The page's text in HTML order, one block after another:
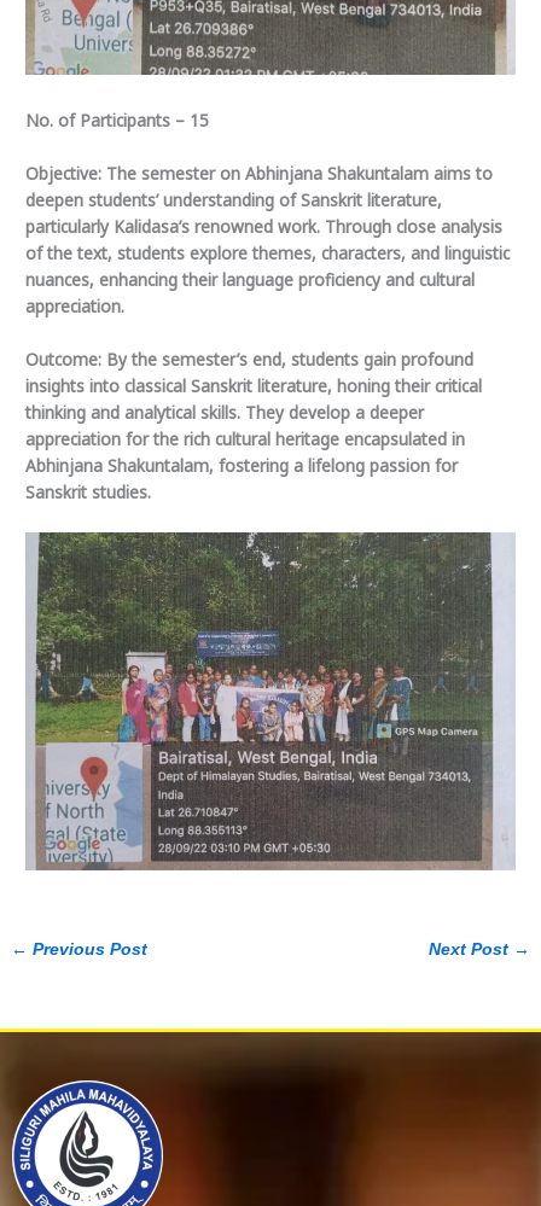
No. of Participants – 15
Objective: The semester on Abhinjana Shakuntalam aims to
deepen students’ understanding of Sanskrit literature,
particularly Kalidasa’s renowned work. Through close analysis
of the text, students explore themes, characters, and linguistic
nuances, enhancing their language proficiency and cultural
appreciation.
Outcome: By the semester’s end, students gain profound
insights into classical Sanskrit literature, honing their critical
thinking and analytical skills. They develop a deeper
appreciation for the rich cultural heritage encapsulated in
Abhinjana Shakuntalam, fostering a lifelong passion for
Sanskrit studies.
← Previous Post Next Post →